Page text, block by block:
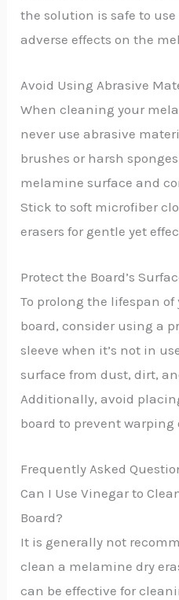
the solution is safe to
adverse effects on the
Avoid Using Abrasive
When cleaning your
never use abrasive
brushes or harsh
melamine surface and
Stick to soft microfiber
erasers for gentle yet
Protect the Board’s
To prolong the lifespan
board, consider using a
sleeve when it’s not in
surface from dust, dirt,
Additionally, avoid
board to prevent warping
Frequently Asked
Can I Use Vinegar to
Board?
It is generally not
clean a melamine dry
can be effective for